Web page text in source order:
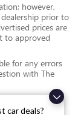
car deals?
however,
prior to
prices are
to approved
for any errors
with The